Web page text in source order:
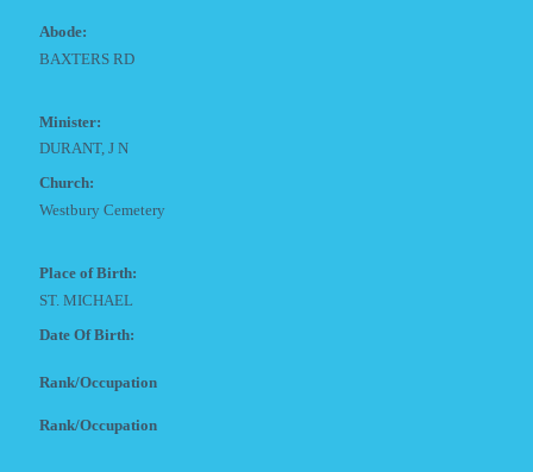
Abode:
BAXTERS RD
Minister:
DURANT, J N
Church:
Westbury Cemetery
Place of Birth:
ST. MICHAEL
Date Of Birth:
Rank/Occupation
Rank/Occupation